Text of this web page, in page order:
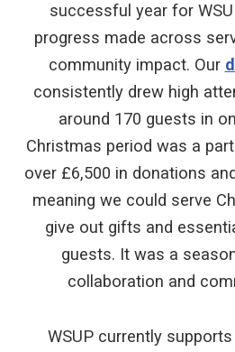
successful year for
progress made across
community impact. Our
consistently drew high
around 170 guests in
Christmas period was a
over £6,500 in donations
meaning we could serve
give out gifts and
guests. It was a
collaboration and
WSUP currently